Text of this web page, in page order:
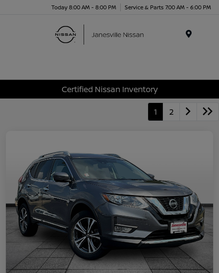
Today 8:00 AM - 8:00 PM Service & Parts 7:00 AM - 6:00 PM
Certified Nissan Inventory
1 2